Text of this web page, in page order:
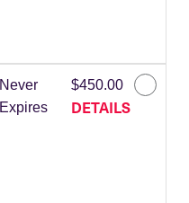
Never
Expires
$450.00
DETAILS